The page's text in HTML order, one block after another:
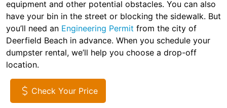
equipment and other potential obstacles. You can also
have your bin in the street or blocking the sidewalk. But
you’ll need an Engineering Permit from the city of
Deerfield Beach in advance. When you schedule your
dumpster rental, we’ll help you choose a drop-off
location.
Check Your Price